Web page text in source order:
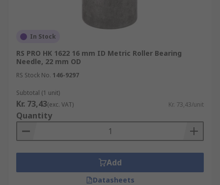
In Stock
RS PRO HK 1622 16 mm ID Metric Roller Bearing
Needle, 22 mm OD
RS Stock No. 146-9297
Subtotal (1 unit)
Kr. 73,43(exc. VAT) Kr. 73,43/unit
Quantity
Add
Datasheets